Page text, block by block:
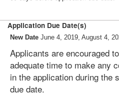
Application Due Date(s)
New Date June 4, 2019, August 4,
Applicants are encouraged
adequate time to make any
in the application during the
due date.